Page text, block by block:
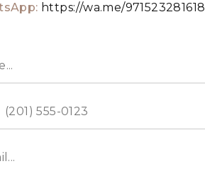
https://wa.me/971523281618